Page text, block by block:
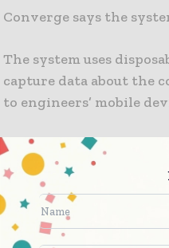
Converge says the
The system uses
capture data about the
to engineers’ mobile
Sensors also analyse
are also analysed to
Converge estimates
pounds each year